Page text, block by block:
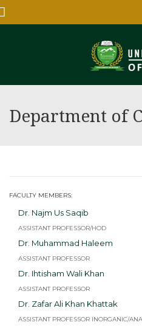
Department of
FACULTY MEMBERS:
Dr. Najm Us Saqib
ASSISTANT PROFESSOR/HOD
Dr. Muhammad Haleem
ASSISTANT PROFESSOR
Dr. Ihtisham Wali Khan
ASSISTANT PROFESSOR
Dr. Zafar Ali Khan Khattak
ASSISTANT PROFESSOR INORGANIC/